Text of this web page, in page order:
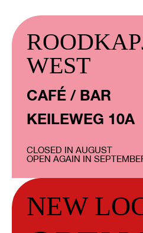
WEST
CAFÉ / BAR
KEILEWEG 10A
CLOSED IN AUGUST
OPEN AGAIN IN
NEW